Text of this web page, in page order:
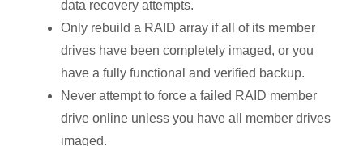
data recovery attempts.
Only rebuild a RAID array if all of its member
drives have been completely imaged, or you
have a fully functional and verified backup.
Never attempt to force a failed RAID member
drive online unless you have all member drives
imaged.